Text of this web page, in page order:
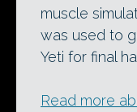
muscle
was used to
Yeti for final
Read more